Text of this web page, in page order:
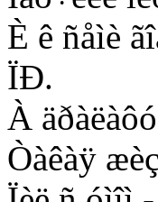
È ê ñåìè
ÏÐ.
À
Òàêàÿ